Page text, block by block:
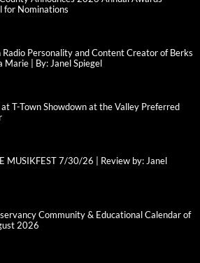
for Nominations
Radio Personality and Content Creator of Berks
| By: Janel Spiegel
T-Town Showdown at the Valley Preferred
MUSIKFEST 7/30/26 | Review by: Janel
Community & Educational Calendar of
2026